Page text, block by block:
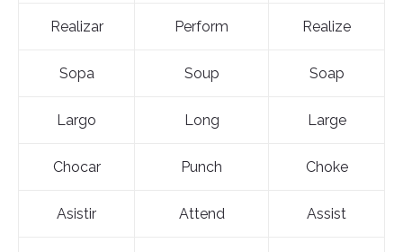
Realizar Perform Realize
Sopa Soup Soap
Largo Long Large
Chocar Punch Choke
Asistir Attend Assist